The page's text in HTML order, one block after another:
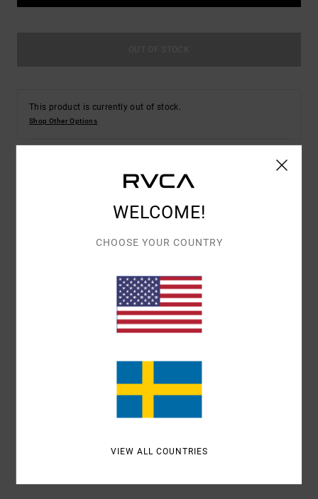
This product is currently out of stock.
Shop Other Options
Women Green Tote Bag
EVJBT03000 Color Codesgn
Cotton fabric
Rope straps
WELCOME!
CHOOSE YOUR COUNTRY
VIEW ALL COUNTRIES